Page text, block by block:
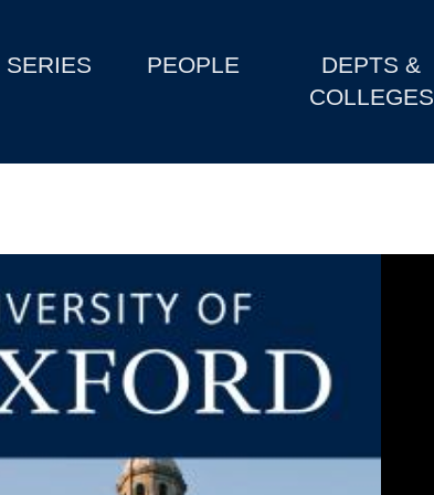
SERIES PEOPLE
DEPTS &
COLLEGES